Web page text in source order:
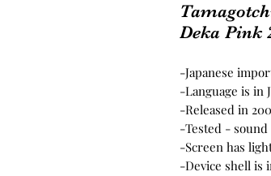
Deka Pink
-Japanese
-Language is in
-Released in
-Tested -
-Screen has
-Device shell is